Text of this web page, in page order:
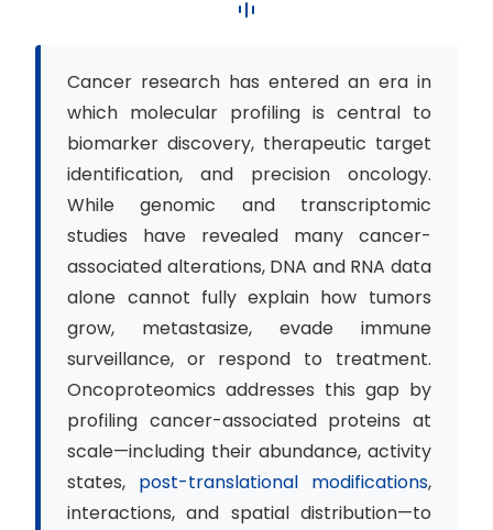
Cancer research has entered an era in
which molecular profiling is central to
biomarker discovery, therapeutic target
identification, and precision oncology.
While genomic and transcriptomic
studies have revealed many cancer-
associated alterations, DNA and RNA data
alone cannot fully explain how tumors
grow, metastasize, evade immune
surveillance, or respond to treatment.
Oncoproteomics addresses this gap by
profiling cancer-associated proteins at
scale—including their abundance, activity
states, post-translational modifications,
interactions, and spatial distribution—to